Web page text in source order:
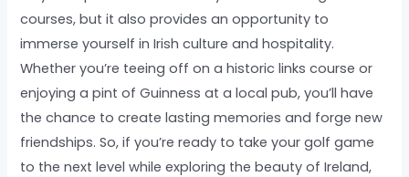
courses, but it also provides an opportunity to
immerse yourself in Irish culture and hospitality.
Whether you’re teeing off on a historic links course or
enjoying a pint of Guinness at a local pub, you’ll have
the chance to create lasting memories and forge new
friendships. So, if you’re ready to take your golf game
to the next level while exploring the beauty of Ireland,